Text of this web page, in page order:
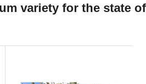
variety for the state of